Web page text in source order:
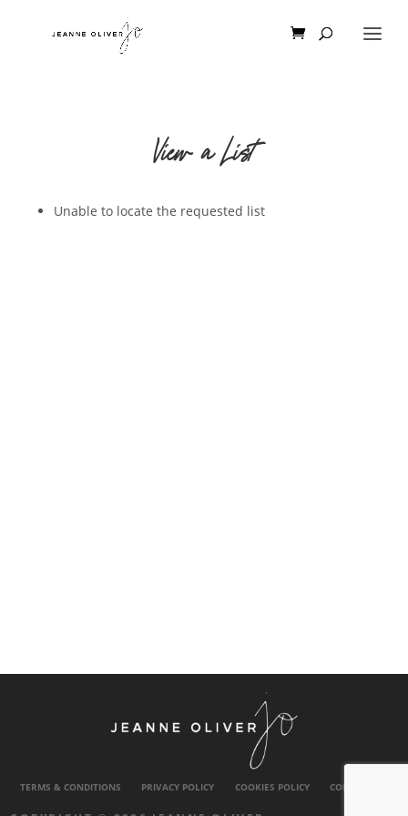
View a List
Unable to locate the requested list
TERMS & CONDITIONS PRIVACY POLICY COOKIES POLICY CONTACT US